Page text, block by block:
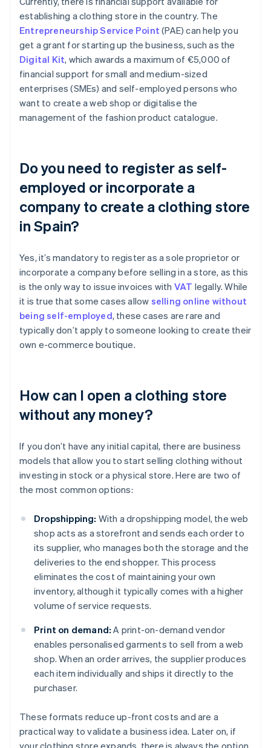
establishing a clothing store in the country. The
Entrepreneurship Service Point (PAE) can help you
get a grant for starting up the business, such as the
Digital Kit, which awards a maximum of €5,000 of
financial support for small and medium-sized
enterprises (SMEs) and self-employed persons who
want to create a web shop or digitalise the
management of the fashion product catalogue.
Do you need to register as self-
employed or incorporate a
company to create a clothing store
in Spain?
Yes, it’s mandatory to register as a sole proprietor or
incorporate a company before selling in a store, as this
is the only way to issue invoices with VAT legally. While
it is true that some cases allow selling online without
being self-employed, these cases are rare and
typically don’t apply to someone looking to create their
own e-commerce boutique.
How can I open a clothing store
without any money?
If you don’t have any initial capital, there are business
models that allow you to start selling clothing without
investing in stock or a physical store. Here are two of
the most common options:
Dropshipping: With a dropshipping model, the web
shop acts as a storefront and sends each order to
its supplier, who manages both the storage and the
deliveries to the end shopper. This process
eliminates the cost of maintaining your own
inventory, although it typically comes with a higher
volume of service requests.
Print on demand: A print-on-demand vendor
enables personalised garments to sell from a web
shop. When an order arrives, the supplier produces
each item individually and ships it directly to the
purchaser.
These formats reduce up-front costs and are a
practical way to validate a business idea. Later on, if
English
Austria
DeutschEnglish